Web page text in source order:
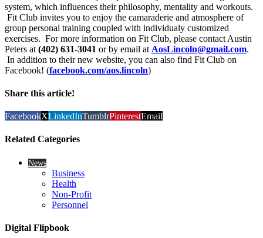
system, which influences their philosophy, mentality and workouts.
Fit Club invites you to enjoy the camaraderie and atmosphere of
group personal training coupled with individualy customized
exercises. For more information on Fit Club, please contact Austin
Peters at (402) 631-3041 or by email at AosLincoln@gmail.com.
In addition to their new website, you can also find Fit Club on
Facebook! (facebook.com/aos.lincoln)
Share this article!
FacebookXLinkedInTumblrPinterestEmail
Related Categories
News
Business
Health
Non-Profit
Personnel
Digital Flipbook